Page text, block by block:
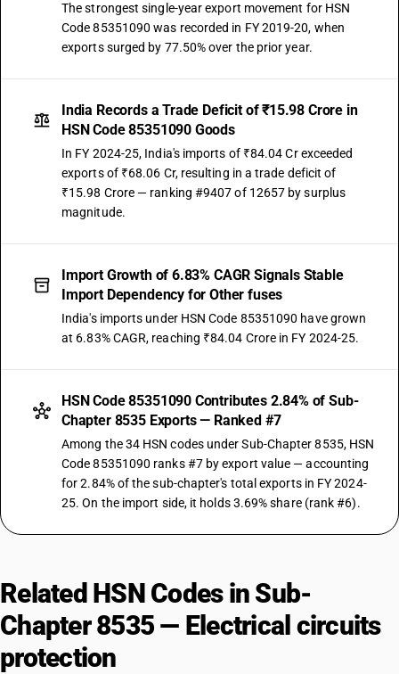
The strongest single-year export movement for HSN
Code 85351090 was recorded in FY 2019-20, when
exports surged by 77.50% over the prior year.
India Records a Trade Deficit of ₹15.98 Crore in
HSN Code 85351090 Goods
In FY 2024-25, India's imports of ₹84.04 Cr exceeded
exports of ₹68.06 Cr, resulting in a trade deficit of
₹15.98 Crore — ranking #9407 of 12657 by surplus
magnitude.
Import Growth of 6.83% CAGR Signals Stable
Import Dependency for Other fuses
India's imports under HSN Code 85351090 have grown
at 6.83% CAGR, reaching ₹84.04 Crore in FY 2024-25.
HSN Code 85351090 Contributes 2.84% of Sub-
Chapter 8535 Exports — Ranked #7
Among the 34 HSN codes under Sub-Chapter 8535, HSN
Code 85351090 ranks #7 by export value — accounting
for 2.84% of the sub-chapter's total exports in FY 2024-
25. On the import side, it holds 3.69% share (rank #6).
Related HSN Codes in Sub-
Chapter 8535 — Electrical circuits
protection